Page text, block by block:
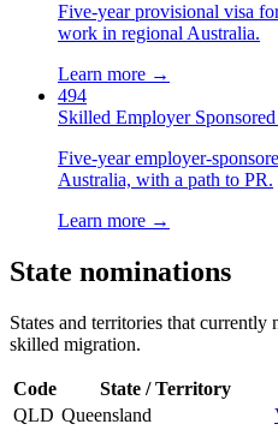
Five-year provisional visa
work in regional Australia.
Learn more →
494
Skilled Employer
Five-year employer-
Australia, with a path to PR.
Learn more →
State nominations
States and territories that
skilled migration.
Code State / Territory
QLD Queensland